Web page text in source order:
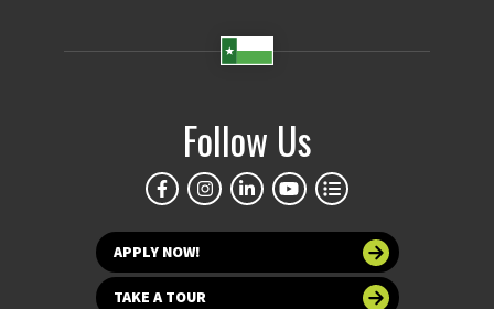
Follow Us
APPLY NOW!
TAKE A TOUR